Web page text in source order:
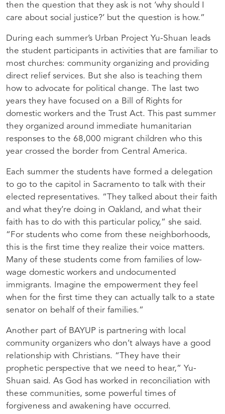
then the question that they ask is not ‘why should I
care about social justice?’ but the question is how.”
During each summer’s Urban Project Yu-Shuan leads
the student participants in activities that are familiar to
most churches: community organizing and providing
direct relief services. But she also is teaching them
how to advocate for political change. The last two
years they have focused on a Bill of Rights for
domestic workers and the Trust Act. This past summer
they organized around immediate humanitarian
responses to the 68,000 migrant children who this
year crossed the border from Central America.
Each summer the students have formed a delegation
to go to the capitol in Sacramento to talk with their
elected representatives. “They talked about their faith
and what they’re doing in Oakland, and what their
faith has to do with this particular policy,” she said.
“For students who come from these neighborhoods,
this is the first time they realize their voice matters.
Many of these students come from families of low-
wage domestic workers and undocumented
immigrants. Imagine the empowerment they feel
when for the first time they can actually talk to a state
senator on behalf of their families.”
Another part of BAYUP is partnering with local
community organizers who don’t always have a good
relationship with Christians. “They have their
prophetic perspective that we need to hear,” Yu-
Shuan said. As God has worked in reconciliation with
these communities, some powerful times of
forgiveness and awakening have occurred.